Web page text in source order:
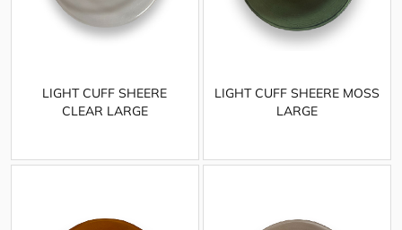
LIGHT CUFF SHEERE
CLEAR LARGE
LIGHT CUFF SHEERE MOSS
LARGE